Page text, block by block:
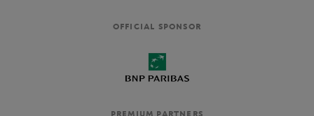
OFFICIAL SPONSOR
PREMIUM PARTNERS